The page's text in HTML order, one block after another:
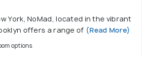
York, NoMad, located in the vibrant
offers a range of (Read More)
options